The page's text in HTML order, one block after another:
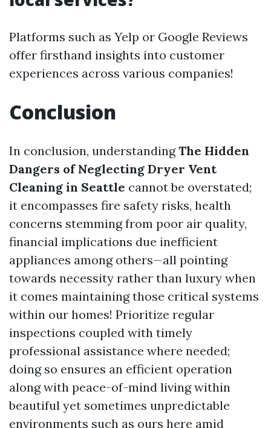
Platforms such as Yelp or Google Reviews
offer firsthand insights into customer
experiences across various companies!
Conclusion
In conclusion, understandingThe Hidden
Dangers of Neglecting Dryer Vent
Cleaning in Seattle cannot be overstated;
it encompasses fire safety risks, health
concerns stemming from poor air quality,
financial implications due inefficient
appliances among others—all pointing
towards necessity rather than luxury when
it comes maintaining those critical systems
within our homes! Prioritize regular
inspections coupled with timely
professional assistance where needed;
doing so ensures an efficient operation
along with peace-of-mind living within
beautiful yet sometimes unpredictable
environments such as ours here amid